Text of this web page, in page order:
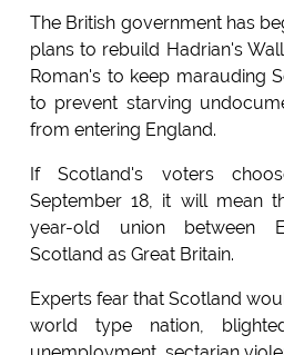
The British government has
plans to rebuild Hadrian's
Roman's to keep marauding
to prevent starving
from entering England.
If Scotland's voters
September 18, it will mean
year-old union between
Scotland as Great Britain.
Experts fear that Scotland
world type nation,